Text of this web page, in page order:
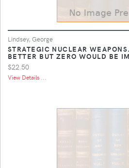
Lindsey, George
STRATEGIC NUCLEAR
BETTER BUT ZERO WOULD BE
$22.50
View Details ...